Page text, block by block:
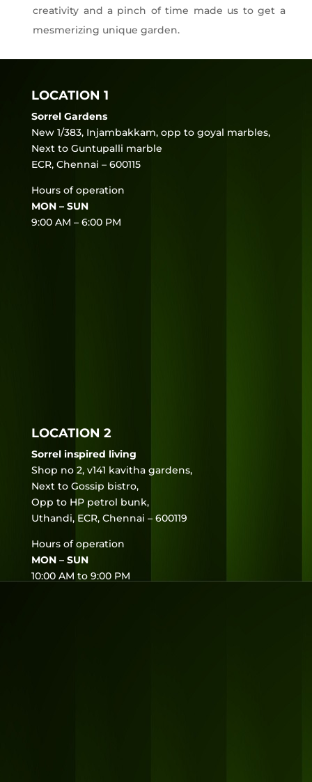
creativity and a pinch of time made us to get a
mesmerizing unique garden.
LOCATION 1
Sorrel Gardens
New 1/383, Injambakkam, opp to goyal marbles,
Next to Guntupalli marble
ECR, Chennai – 600115
Hours of operation
MON – SUN
9:00 AM – 6:00 PM
LOCATION 2
Sorrel inspired living
Shop no 2, v141 kavitha gardens,
Next to Gossip bistro,
Opp to HP petrol bunk,
Uthandi, ECR, Chennai – 600119
Hours of operation
MON – SUN
10:00 AM to 9:00 PM